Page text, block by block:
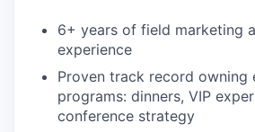
6+ years of field marketing
experience
Proven track record owning
programs: dinners, VIP
conference strategy